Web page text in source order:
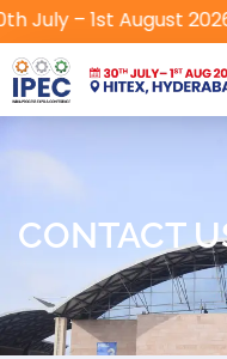
– 1st August
CONTACT